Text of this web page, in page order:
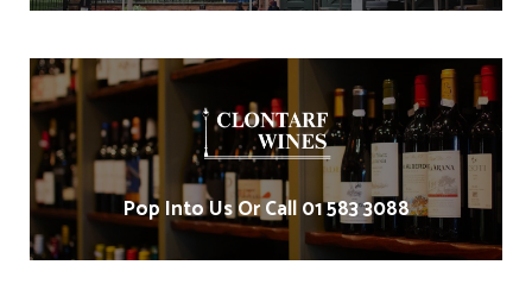
Pop Into Us Or Call 01 583 3088